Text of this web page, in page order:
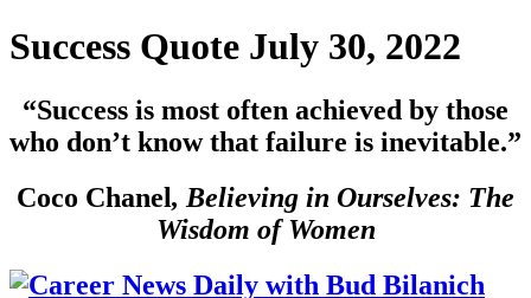
Success Quote July 30, 2022
“Success is most often achieved by those
who don’t know that failure is inevitable.”
Coco Chanel, Believing in Ourselves: The
Wisdom of Women